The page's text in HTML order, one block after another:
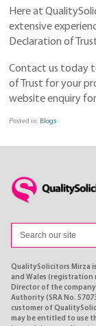
Here at
extensive
Declaration of
Contact us today
of Trust for your
website enquiry
Posted in: Blogs
QualitySolicitors Mirza
and Wales (registration
Director of the
Authority (SRA No.
customer of
may be entitled to use